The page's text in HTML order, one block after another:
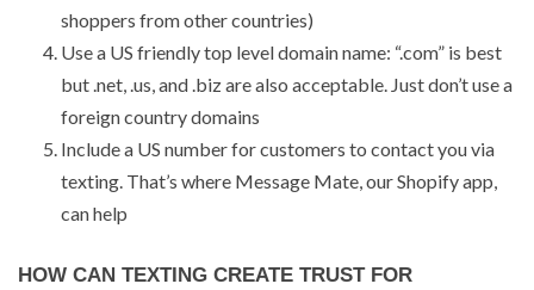
shoppers from other countries)
Use a US friendly top level domain name: “.com” is best
but .net, .us, and .biz are also acceptable. Just don’t use a
foreign country domains
Include a US number for customers to contact you via
texting. That’s where Message Mate, our Shopify app,
can help
HOW CAN TEXTING CREATE TRUST FOR